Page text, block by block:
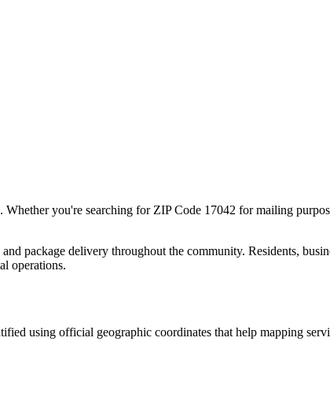
. Whether you're searching for ZIP Code 17042 for mailing
package delivery throughout the community. Residents,
operations.
using official geographic coordinates that help mapping